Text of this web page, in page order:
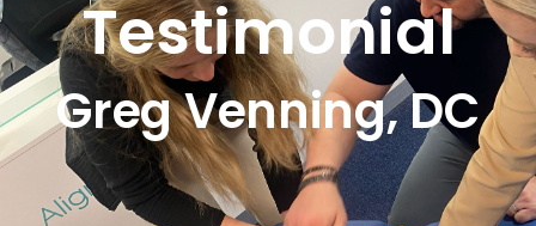
Testimonial
Greg Venning, DC